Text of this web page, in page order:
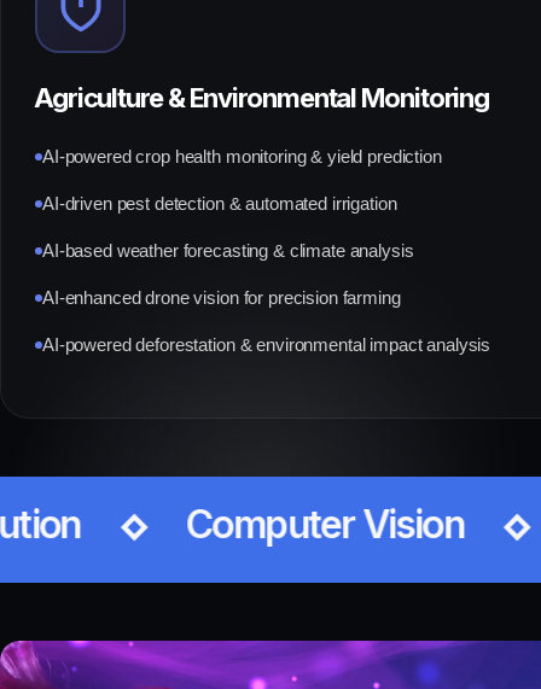
Agriculture & Environmental Monitoring
AI-powered crop health monitoring & yield prediction
AI-driven pest detection & automated irrigation
AI-based weather forecasting & climate analysis
AI-enhanced drone vision for precision farming
AI-powered deforestation & environmental impact analysis
Video Analytics